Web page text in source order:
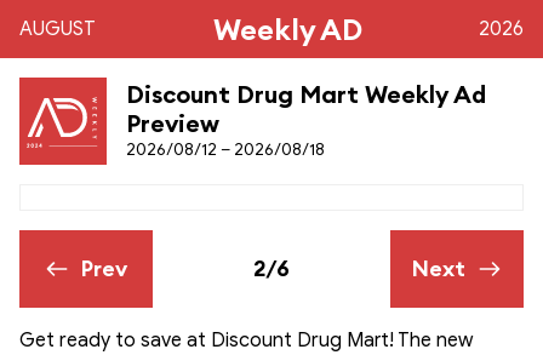
AUGUST Weekly AD 2026
Discount Drug Mart Weekly Ad
Preview
2026/08/12 – 2026/08/18
Prev 2/6 Next
Get ready to save at Discount Drug Mart! The new